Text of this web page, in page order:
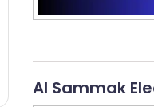
Al Sammak